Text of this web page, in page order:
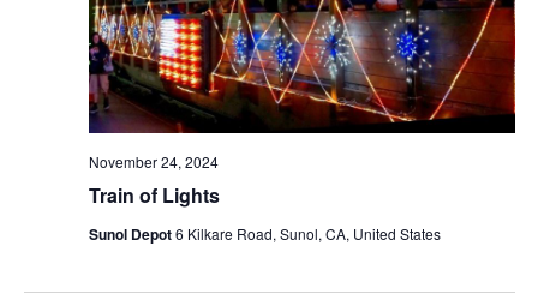
Train of Lights
November 24, 2024
Sunol Depot6 Kilkare Road, Sunol, CA, United States